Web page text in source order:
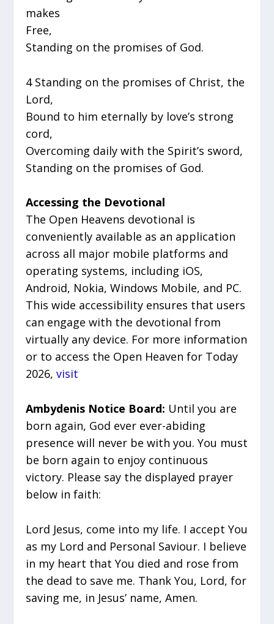
makes
Free,
Standing on the promises of God.
4 Standing on the promises of Christ, the
Lord,
Bound to him eternally by love’s strong
cord,
Overcoming daily with the Spirit’s sword,
Standing on the promises of God.
Accessing the Devotional
The Open Heavens devotional is
conveniently available as an application
across all major mobile platforms and
operating systems, including iOS,
Android, Nokia, Windows Mobile, and PC.
This wide accessibility ensures that users
can engage with the devotional from
virtually any device. For more information
or to access the Open Heaven for Today
2026,visit
Ambydenis Notice Board: Until you are
born again, God ever ever-abiding
presence will never be with you. You must
be born again to enjoy continuous
victory. Please say the displayed prayer
below in faith:
Lord Jesus, come into my life. I accept You
as my Lord and Personal Saviour. I believe
in my heart that You died and rose from
the dead to save me. Thank You, Lord, for
saving me, in Jesus’ name, Amen.